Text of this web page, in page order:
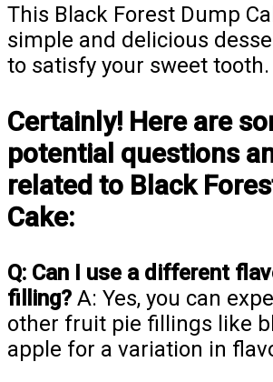
This Black Forest Dump
simple and delicious
to satisfy your sweet tooth.
Certainly! Here are
potential questions
related to Black
Cake:
Q: Can I use a different
filling? A: Yes, you can
other fruit pie fillings like
apple for a variation in